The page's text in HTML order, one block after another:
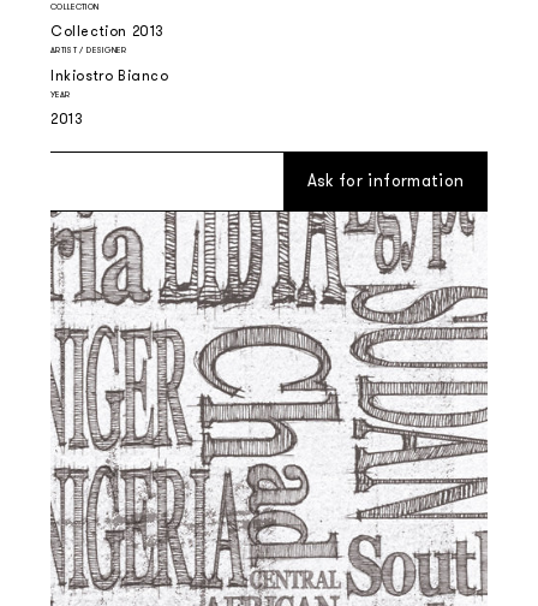
COLLECTION
Collection 2013
ARTIST / DESIGNER
Inkiostro Bianco
YEAR
2013
Ask for information